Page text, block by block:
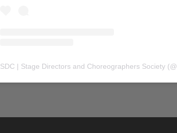
SDC | Stage Directors and Choreographers Society(@